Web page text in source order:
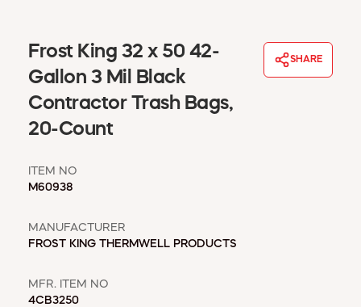
CREDIT APPLICATION
ABOUT US
Frost King 32 x 50 42-
Gallon 3 Mil Black
Contractor Trash Bags,
20-Count
SHARE
ITEM NO
M60938
MANUFACTURER
FROST KING THERMWELL PRODUCTS
MFR. ITEM NO
4CB3250